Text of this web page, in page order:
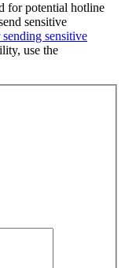
for potential hotline
sensitive
sensitive
use the